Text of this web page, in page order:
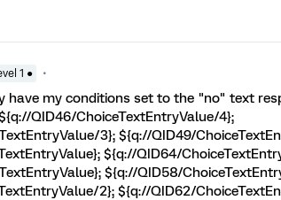
1 ●
have my conditions set to the "no" text
QID46/ChoiceTextEntryValue/4};
3}; ${q://QID49/
${q://QID64/
${q://QID58/
2}; ${q://QID62/